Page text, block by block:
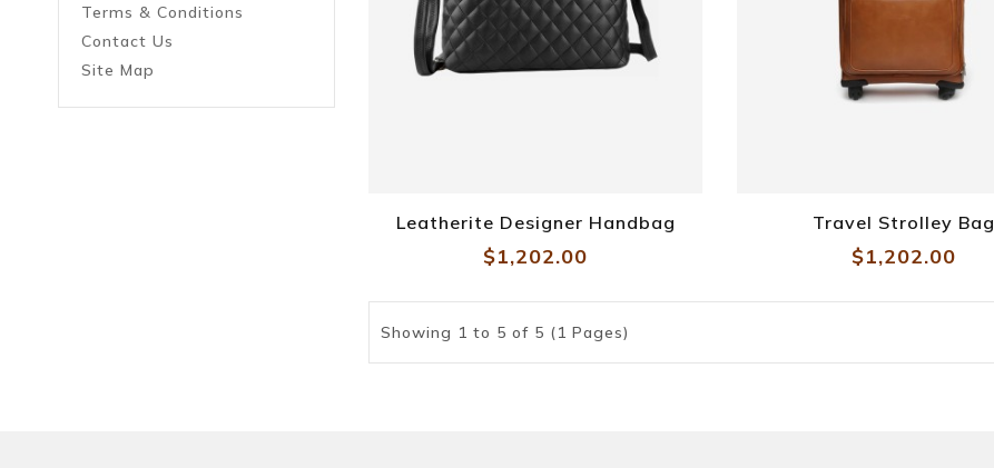
Terms & Conditions
Contact Us
Site Map
Leatherite Designer Handbag
$1,202.00
Travel Strolley Bag
$1,202.00
Showing 1 to 5 of 5 (1 Pages)